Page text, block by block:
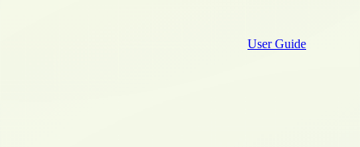
User Guide